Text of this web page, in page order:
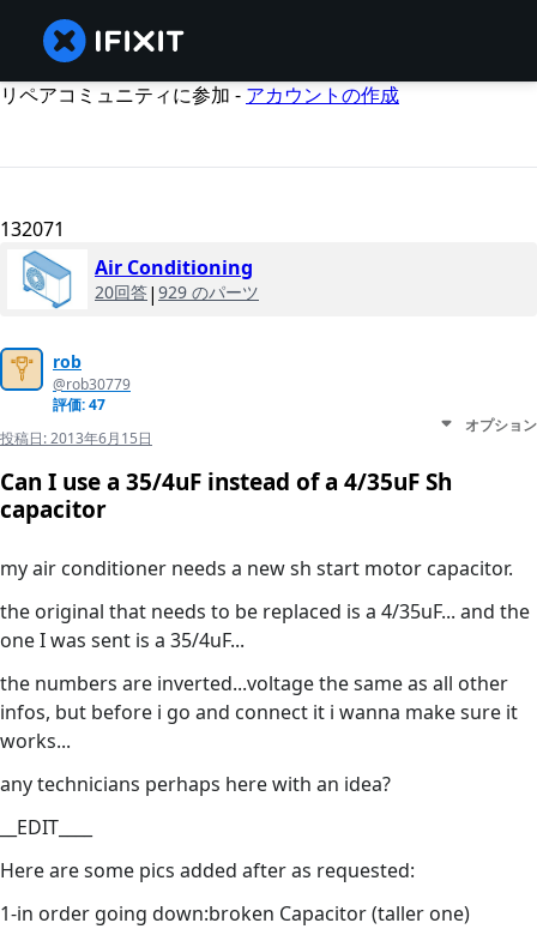
リペアコミュニティに参加 - アカウントの作成
132071
Air Conditioning
20回答| 929 のパーツ
rob
@rob30779
評価: 47
投稿日:2013年6月15日
オプション
Can I use a 35/4uF instead of a 4/35uF Sh
capacitor
my air conditioner needs a new sh start motor capacitor.
the original that needs to be replaced is a 4/35uF... and the
one I was sent is a 35/4uF...
the numbers are inverted...voltage the same as all other
infos, but before i go and connect it i wanna make sure it
works...
any technicians perhaps here with an idea?
__EDIT____
Here are some pics added after as requested:
1-in order going down:broken Capacitor (taller one)